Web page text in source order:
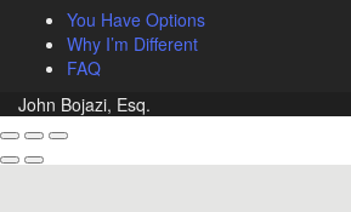
You Have Options
Why I’m Different
FAQ
John Bojazi, Esq.